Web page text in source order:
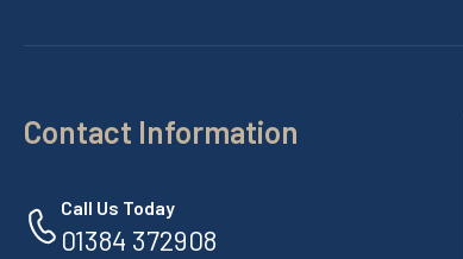
Contact Information
Call Us Today
01384 372908